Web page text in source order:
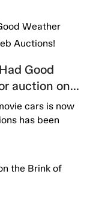
Good
auction on
cars is now
has been